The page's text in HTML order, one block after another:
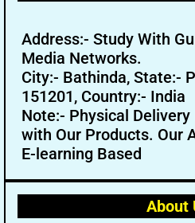
Address:- Study With
Media Networks.
City:- Bathinda, State:-
151201, Country:- India
Note:- Physical
with Our Products. Our
E-learning Based
About